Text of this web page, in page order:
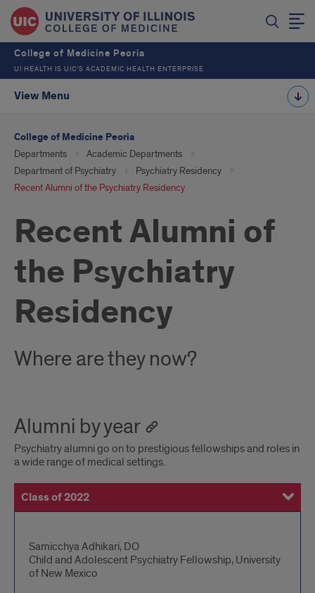
College of Medicine Peoria
UI HEALTH IS UIC’S ACADEMIC HEALTH ENTERPRISE
View Menu
College of Medicine Peoria
Departments
Academic Departments
Department of Psychiatry
Psychiatry Residency
Recent Alumni of the Psychiatry Residency
Recent Alumni of
the Psychiatry
Residency
Where are they now?
Alumni by year
Psychiatry alumni go on to prestigious fellowships and roles in
a wide range of medical settings.
Class of 2022
Class of 2021
Class of 2020
Class of 2019
Class of 2018
Alumni
details
Samicchya Adhikari, DO
Child and Adolescent Psychiatry Fellowship, University
of New Mexico